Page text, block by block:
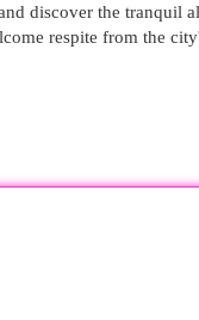
discover the tranquil
respite from the